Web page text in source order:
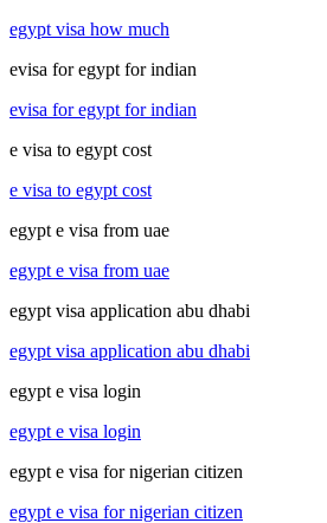
egypt visa how much
evisa for egypt for indian
evisa for egypt for indian
e visa to egypt cost
e visa to egypt cost
egypt e visa from uae
egypt e visa from uae
egypt visa application abu dhabi
egypt visa application abu dhabi
egypt e visa login
egypt e visa login
egypt e visa for nigerian citizen
egypt e visa for nigerian citizen